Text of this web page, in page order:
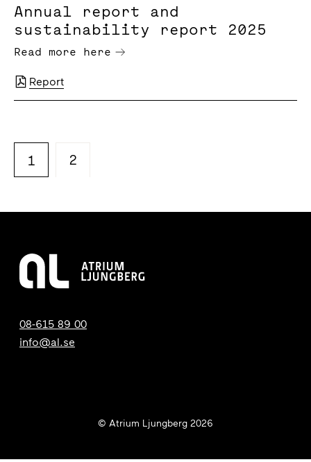
Annual report and
sustainability report 2025
Read more here
Report
1 2
08-615 89 00
info@al.se
© Atrium Ljungberg 2026